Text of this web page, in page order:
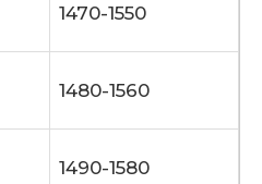
1470-1550
1480-1560
1490-1580